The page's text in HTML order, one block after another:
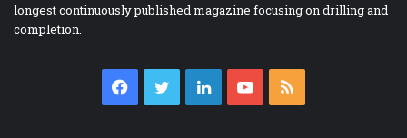
longest continuously published magazine focusing on drilling and
completion.
Facebook
TwitterLinkedInYouTube